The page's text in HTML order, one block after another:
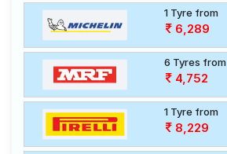
1 Tyre from
6,289
6 Tyres from
4,752
1 Tyre from
8,229